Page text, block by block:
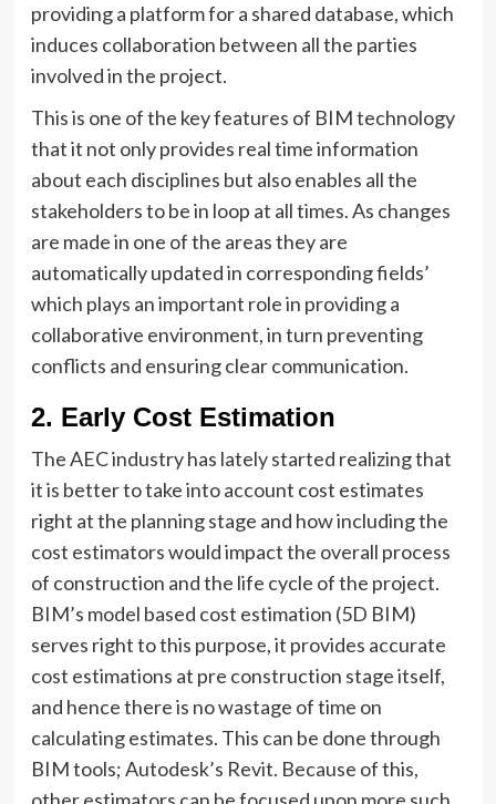
providing a platform for a shared database, which
induces collaboration between all the parties
involved in the project.
This is one of the key features of BIM technology
that it not only provides real time information
about each disciplines but also enables all the
stakeholders to be in loop at all times. As changes
are made in one of the areas they are
automatically updated in corresponding fields’
which plays an important role in providing a
collaborative environment, in turn preventing
conflicts and ensuring clear communication.
2. Early Cost Estimation
The AEC industry has lately started realizing that
it is better to take into account cost estimates
right at the planning stage and how including the
cost estimators would impact the overall process
of construction and the life cycle of the project.
BIM’s model based cost estimation (5D BIM)
serves right to this purpose, it provides accurate
cost estimations at pre construction stage itself,
and hence there is no wastage of time on
calculating estimates. This can be done through
BIM tools; Autodesk’s Revit. Because of this,